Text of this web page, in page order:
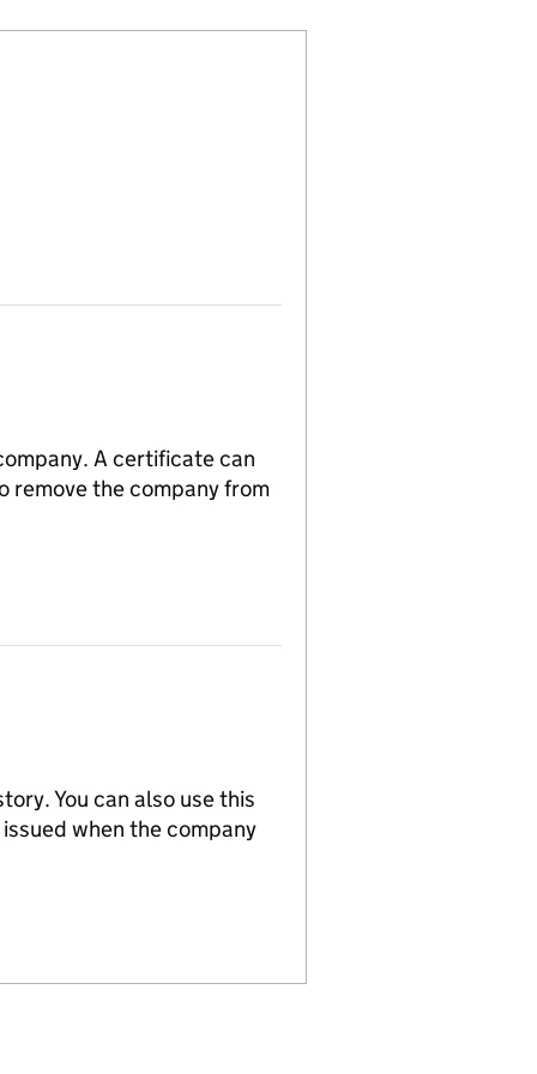
A certificate can
remove the company from
You can also use this
when the company